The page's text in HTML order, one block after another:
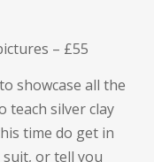
– £55
showcase all the
teach silver clay
time do get in
or tell you